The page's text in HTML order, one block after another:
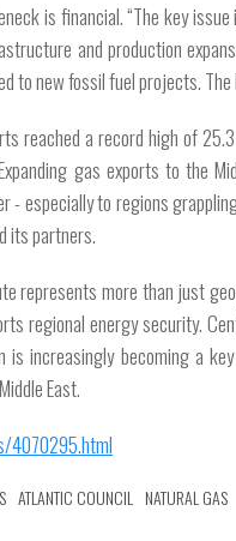
is financial. “The key
and production
to new fossil fuel projects. The
reached a record high of
gas exports to the
- especially to regions
its partners.
represents more than just
regional energy security.
increasingly becoming a
East.
4070295.html
ATLANTIC COUNCIL NATURAL GAS